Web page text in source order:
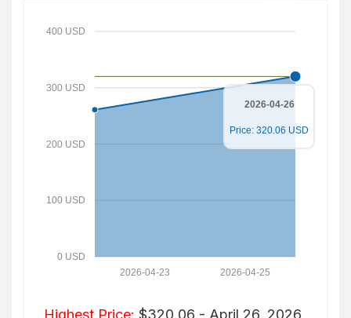
0 USD
100 USD
200 USD
300 USD
400 USD
2026-04-25
2026-04-23
2026-04-26
Price: 320.06 USD
Highest Price: $320.06 - April 26, 2026